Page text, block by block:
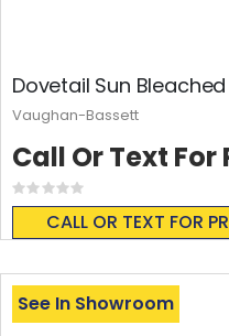
Dovetail Sun
Rating:
0%
CALL OR TEXT FOR
Call Or Text For
Vaughan-Bassett
See In Showroom